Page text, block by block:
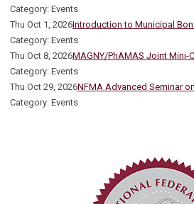
Category: Events
Thu Oct 1, 2026Introduction to Municipal
Category: Events
Thu Oct 8, 2026MAGNY/PhAMAS Joint Mini-
Category: Events
Thu Oct 29, 2026NFMA Advanced Seminar
Category: Events